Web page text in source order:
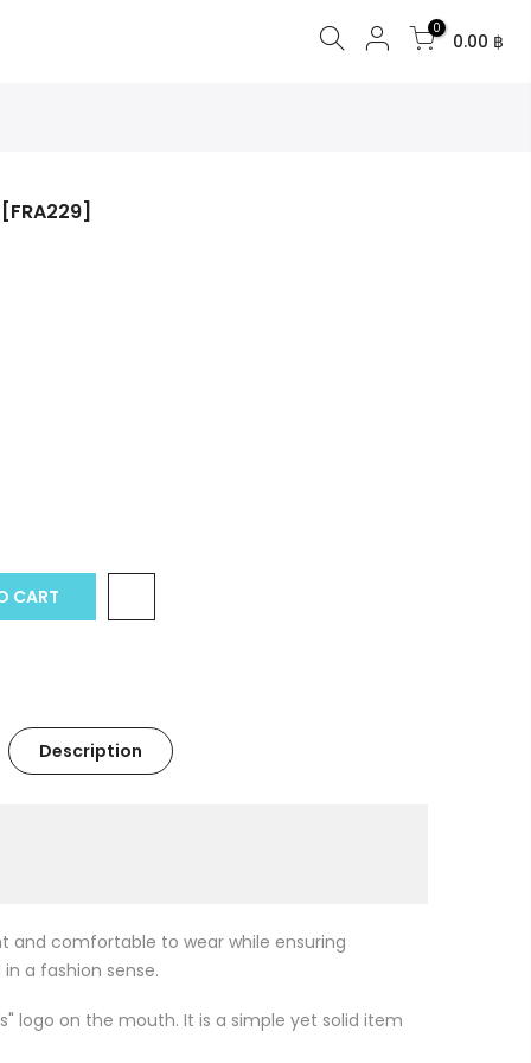
0
0.00 ฿
Description
and comfortable to wear while ensuring
a fashion sense.
logo on the mouth. It is a simple yet solid item